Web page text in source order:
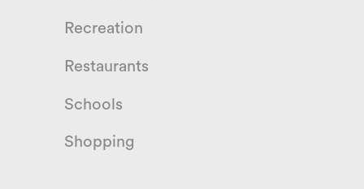
Recreation
Restaurants
Schools
Shopping